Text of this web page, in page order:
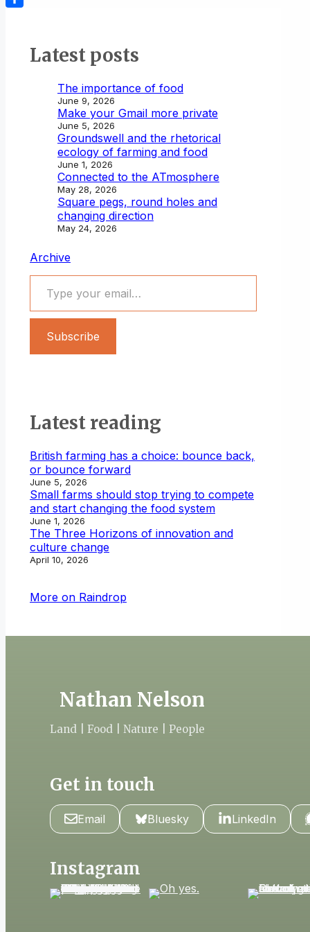
Latest posts
The importance of food
June 9, 2026
Make your Gmail more private
June 5, 2026
Groundswell and the rhetorical
ecology of farming and food
June 1, 2026
Connected to the ATmosphere
May 28, 2026
Square pegs, round holes and
changing direction
May 24, 2026
Archive
Type your email…
Subscribe
Latest reading
British farming has a choice: bounce back,
or bounce forward
June 5, 2026
Small farms should stop trying to compete
and start changing the food system
June 1, 2026
The Three Horizons of innovation and
culture change
April 10, 2026
More on Raindrop
Nathan Nelson
Land | Food | Nature | People
Get in touch
Email Bluesky LinkedIn
Instagram